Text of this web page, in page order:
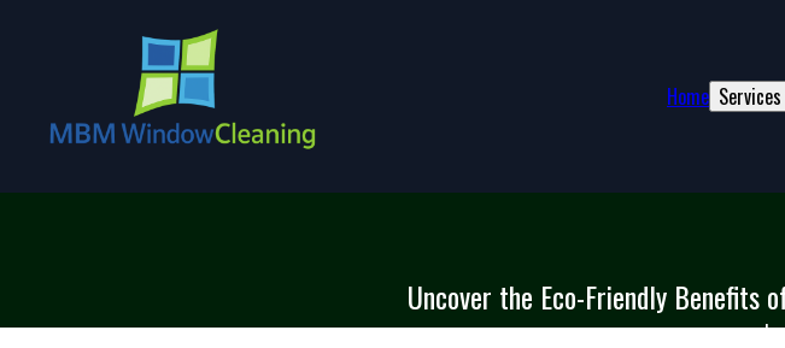
Home Services
Uncover the Eco-Friendly Benefits